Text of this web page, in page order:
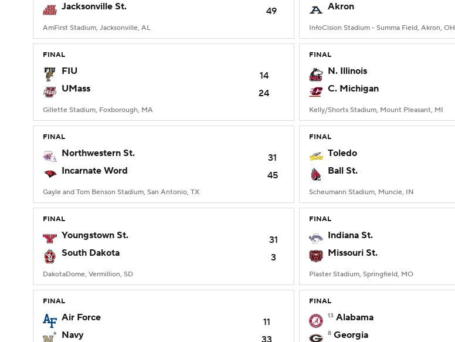
Jacksonville St.
49
AmFirst Stadium, Jacksonville, AL
Akron
InfoCision Stadium - Summa Field, Akron, OH
FINAL
FIU
14
UMass
24
Gillette Stadium, Foxborough, MA
FINAL
N. Illinois
C. Michigan
Kelly/Shorts Stadium, Mount Pleasant, MI
FINAL
Northwestern St.
31
Incarnate Word
45
Gayle and Tom Benson Stadium, San Antonio, TX
FINAL
Toledo
Ball St.
Scheumann Stadium, Muncie, IN
FINAL
Youngstown St.
31
South Dakota
3
DakotaDome, Vermillion, SD
FINAL
Indiana St.
Missouri St.
Plaster Stadium, Springfield, MO
FINAL
Air Force
11
Navy
33
FINAL
13 Alabama
8 Georgia